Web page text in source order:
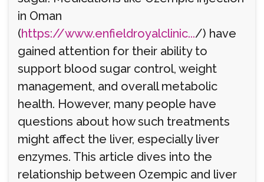
in Oman
(https://www.enfieldroyalclinic.../) have
gained attention for their ability to
support blood sugar control, weight
management, and overall metabolic
health. However, many people have
questions about how such treatments
might affect the liver, especially liver
enzymes. This article dives into the
relationship between Ozempic and liver